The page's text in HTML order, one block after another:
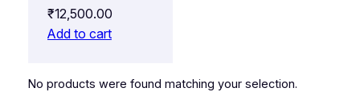
₹12,500.00
Add to cart
No products were found matching your selection.